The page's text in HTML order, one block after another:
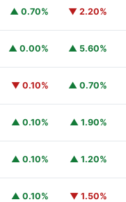
▲ 0.70% ▼ 2.20%
▲ 0.00% ▲ 5.60%
▼ 0.10% ▲ 0.70%
▲ 0.10% ▲ 1.90%
▲ 0.10% ▲ 1.20%
▲ 0.10% ▼ 1.50%